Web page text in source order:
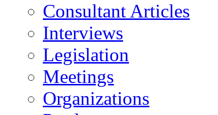
Consultant Articles
Interviews
Legislation
Meetings
Organizations